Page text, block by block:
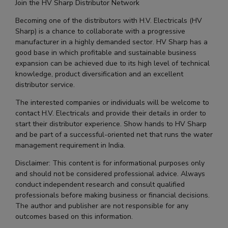
Join the HV Sharp Distributor Network
Becoming one of the distributors with H.V. Electricals (HV
Sharp) is a chance to collaborate with a progressive
manufacturer in a highly demanded sector. HV Sharp has a
good base in which profitable and sustainable business
expansion can be achieved due to its high level of technical
knowledge, product diversification and an excellent
distributor service.
The interested companies or individuals will be welcome to
contact H.V. Electricals and provide their details in order to
start their distributor experience. Show hands to HV Sharp
and be part of a successful-oriented net that runs the water
management requirement in India.
Disclaimer: This content is for informational purposes only
and should not be considered professional advice. Always
conduct independent research and consult qualified
professionals before making business or financial decisions.
The author and publisher are not responsible for any
outcomes based on this information.